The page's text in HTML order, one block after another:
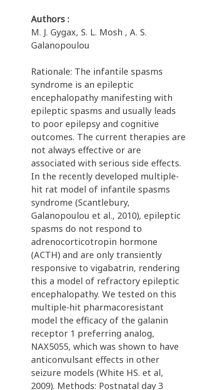
Authors :
M. J. Gygax, S. L. Mosh , A. S.
Galanopoulou
Rationale: The infantile spasms
syndrome is an epileptic
encephalopathy manifesting with
epileptic spasms and usually leads
to poor epilepsy and cognitive
outcomes. The current therapies are
not always effective or are
associated with serious side effects.
In the recently developed multiple-
hit rat model of infantile spasms
syndrome (Scantlebury,
Galanopoulou et al., 2010), epileptic
spasms do not respond to
adrenocorticotropin hormone
(ACTH) and are only transiently
responsive to vigabatrin, rendering
this a model of refractory epileptic
encephalopathy. We tested on this
multiple-hit pharmacoresistant
model the efficacy of the galanin
receptor 1 preferring analog,
NAX5055, which was shown to have
anticonvulsant effects in other
seizure models (White HS. et al,
2009). Methods: Postnatal day 3